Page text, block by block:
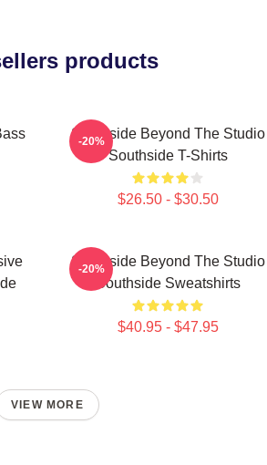
products
Southside Beyond The Studio
Southside T-Shirts
$26.50 - $30.50
-20%
Southside Beyond The Studio
Southside Sweatshirts
$40.95 - $47.95
-20%
VIEW MORE